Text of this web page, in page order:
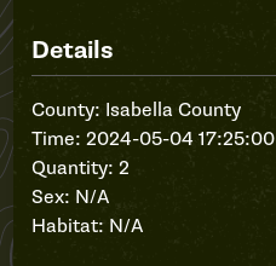
Details
County: Isabella County
Time: 2024-05-04 17:25:00
Quantity: 2
Sex: N/A
Habitat: N/A